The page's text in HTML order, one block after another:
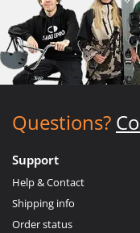
Questions?
Support
Help & Contact
Shipping info
Order status